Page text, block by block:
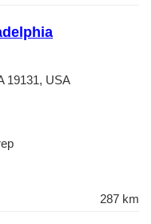
19131, USA
287 km